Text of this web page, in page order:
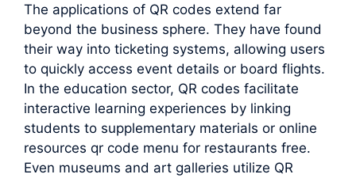
The applications of QR codes extend far
beyond the business sphere. They have found
their way into ticketing systems, allowing users
to quickly access event details or board flights.
In the education sector, QR codes facilitate
interactive learning experiences by linking
students to supplementary materials or online
resources qr code menu for restaurants free.
Even museums and art galleries utilize QR